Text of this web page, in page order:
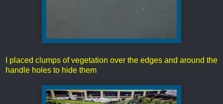
I placed clumps of vegetation over the edges and around the
handle holes to hide them